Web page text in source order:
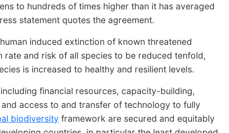
to hundreds of times higher than it has averaged
statement quotes the agreement.
induced extinction of known threatened
and risk of all species to be reduced tenfold,
is increased to healthy and resilient levels.
financial resources, capacity-building,
access to and transfer of technology to fully
biodiversity framework are secured and equitably